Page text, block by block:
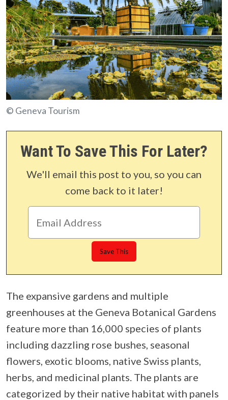
© Geneva Tourism
Want To Save This For Later?
We'll email this post to you, so you can
come back to it later!
The expansive gardens and multiple
greenhouses at the Geneva Botanical Gardens
feature more than 16,000 species of plants
including dazzling rose bushes, seasonal
flowers, exotic blooms, native Swiss plants,
herbs, and medicinal plants. The plants are
categorized by their native habitat with panels